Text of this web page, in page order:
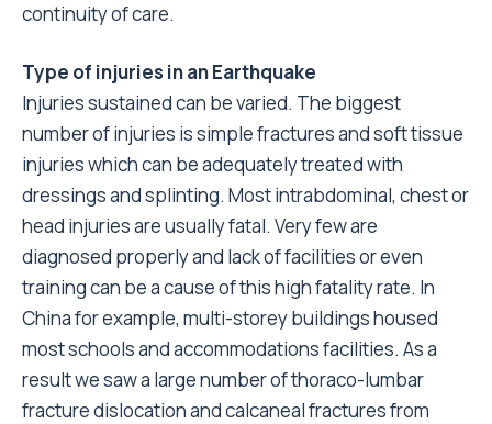
continuity of care.
Type of injuries in an Earthquake
Injuries sustained can be varied. The biggest
number of injuries is simple fractures and soft tissue
injuries which can be adequately treated with
dressings and splinting. Most intrabdominal, chest or
head injuries are usually fatal. Very few are
diagnosed properly and lack of facilities or even
training can be a cause of this high fatality rate. In
China for example, multi-storey buildings housed
most schools and accommodations facilities. As a
result we saw a large number of thoraco-lumbar
fracture dislocation and calcaneal fractures from